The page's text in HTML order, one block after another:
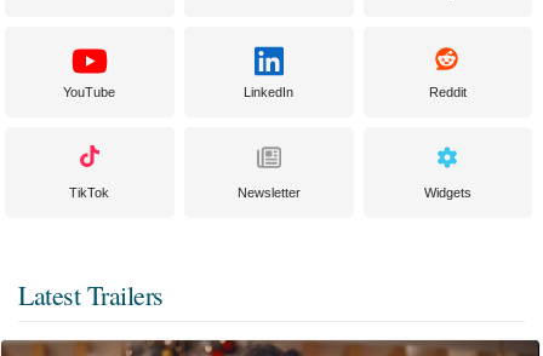
YouTube LinkedIn Reddit
TikTok Newsletter Widgets
Latest Trailers